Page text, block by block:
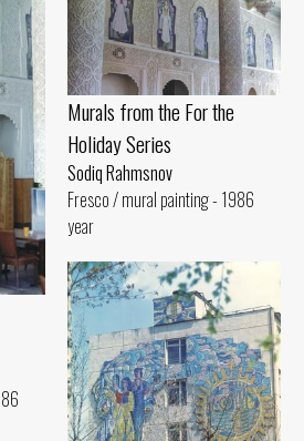
Murals from the For the
Holiday Series
Sodiq Rahmsnov
Fresco / mural painting - 1986
year